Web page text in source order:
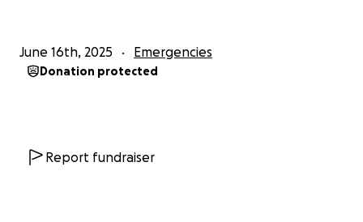
June 16th, 2025 Emergencies
Donation protected
Report fundraiser